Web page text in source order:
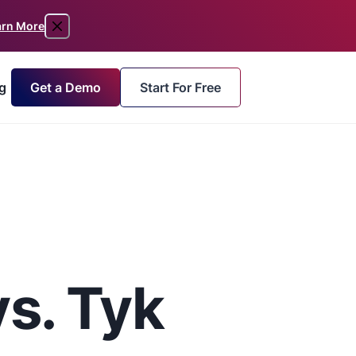
More
Get a Demo Start For Free
Tyk